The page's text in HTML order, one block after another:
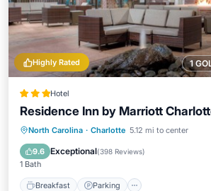
1
Highly Rated
Hotel
Residence Inn by Marriott
North Carolina · Charlotte 5.12 mi to center
9.6 Exceptional(398 Reviews)
1 Bath
Breakfast Parking
Breakfast Parking
Pool
Balcony/Terrace